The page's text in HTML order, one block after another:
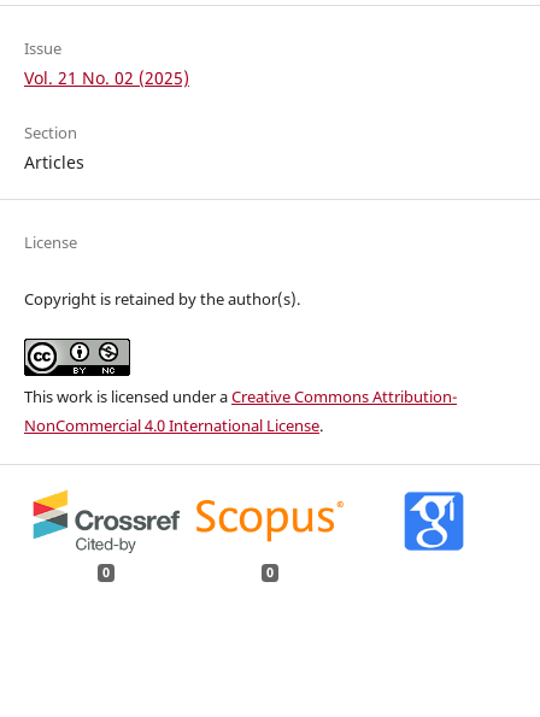
Issue
Vol. 21 No. 02 (2025)
Section
Articles
License
Copyright is retained by the author(s).
This work is licensed under aCreative Commons Attribution-
NonCommercial 4.0 International License.
0 0